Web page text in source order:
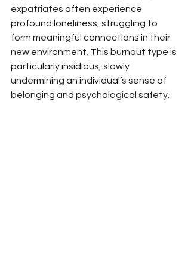
expatriates often experience
profound loneliness, struggling to
form meaningful connections in their
new environment. This burnout type is
particularly insidious, slowly
undermining an individual’s sense of
belonging and psychological safety.